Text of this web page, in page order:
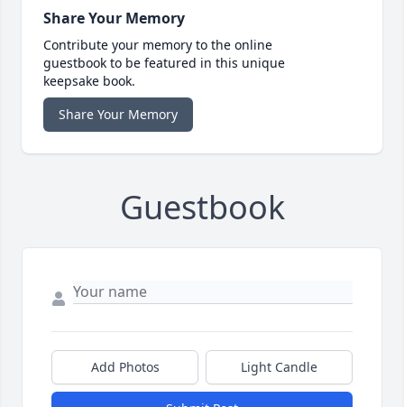
Share Your Memory
Contribute your memory to the online
guestbook to be featured in this unique
keepsake book.
Share Your Memory
Guestbook
Add Photos Light Candle